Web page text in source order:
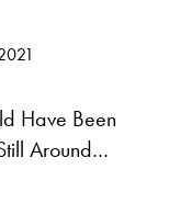
Have Been
Around…